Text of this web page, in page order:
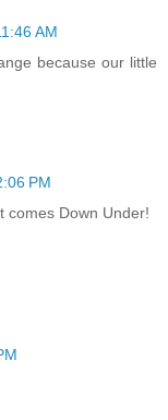
AM
because our little
PM
comes Down Under!